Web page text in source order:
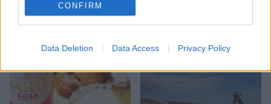
CONFIRM
Data Deletion Data Access Privacy Policy
How to make the best pork
Sponsored: Let's go